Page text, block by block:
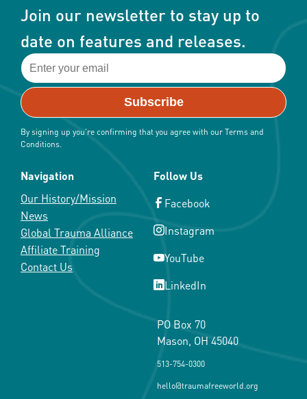
Join our newsletter to stay up to
date on features and releases.
By signing up you're confirming that you agree with our Terms and
Conditions.
Navigation
Our History/Mission
News
Global Trauma Alliance
Affiliate Training
Contact Us
Follow Us
Facebook
Instagram
YouTube
LinkedIn
PO Box 70
Mason, OH 45040
513-754-0300
hello@traumafreeworld.org